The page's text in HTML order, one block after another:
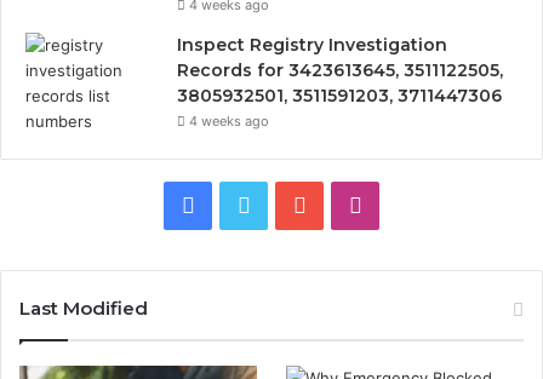
4 weeks ago
Inspect Registry Investigation
Records for 3423613645, 3511122505,
3805932501, 3511591203, 3711447306
4 weeks ago
Facebook
Twitter YouTube
Last Modified